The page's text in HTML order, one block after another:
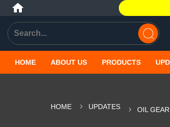
HOME ABOUT US PRODUCTS
HOME UPDATES OIL